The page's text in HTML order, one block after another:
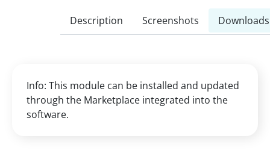
Description Screenshots Downloads
Info: This module can be installed and updated
through the Marketplace integrated into the
software.